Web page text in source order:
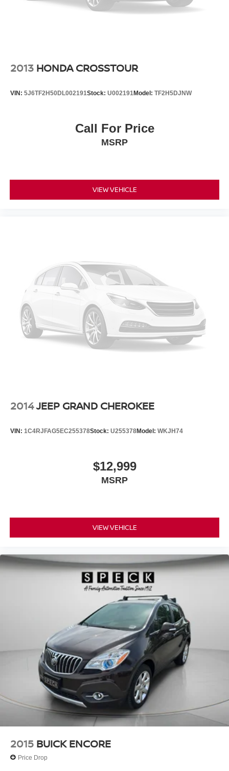
2013 HONDA CROSSTOUR
VIN: 5J6TF2H50DL002191Stock: U002191Model: TF2H5DJNW
Call For Price
MSRP
VIEW VEHICLE
2014JEEP GRAND CHEROKEE
VIN: 1C4RJFAG5EC255378Stock: U255378Model: WKJH74
$12,999
MSRP
VIEW VEHICLE
2015 BUICK ENCORE
Price Drop